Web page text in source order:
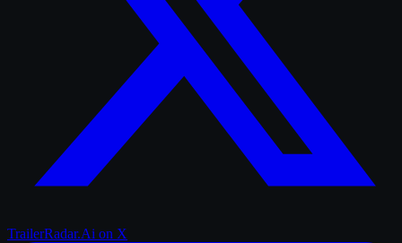
TrailerRadar.Ai on X